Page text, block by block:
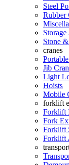
Steel
Rubber
Stone
cranes
Jib
Light
Hoists
Mobile
forklift
Forklift
Fork
Forklift
Forklift